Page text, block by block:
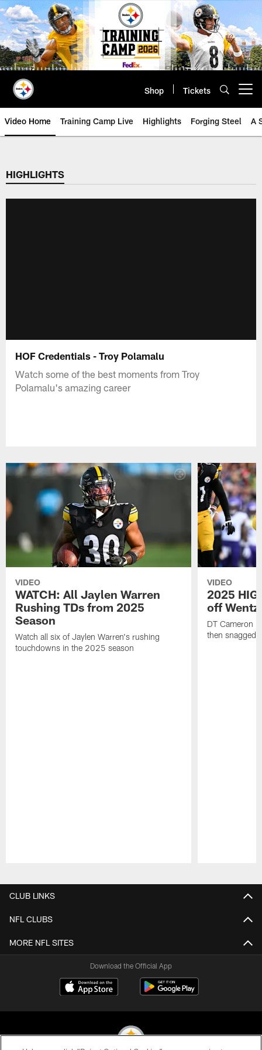
Skip
to
main
content
Shop Tickets
Video Home Training Camp Live Highlights Forging Steel A
HIGHLIGHTS
HOF Credentials - Troy Polamalu
Watch some of the best moments from Troy
Polamalu's amazing career
VIDEO
WATCH: All Jaylen Warren
Rushing TDs from 2025
Season
Watch all six of Jaylen Warren's rushing
touchdowns in the 2025 season
VIDEO
2025
off Wentz
DT Cameron
then snagged
CLUB LINKS
NFL CLUBS
MORE NFL SITES
Download the Official App